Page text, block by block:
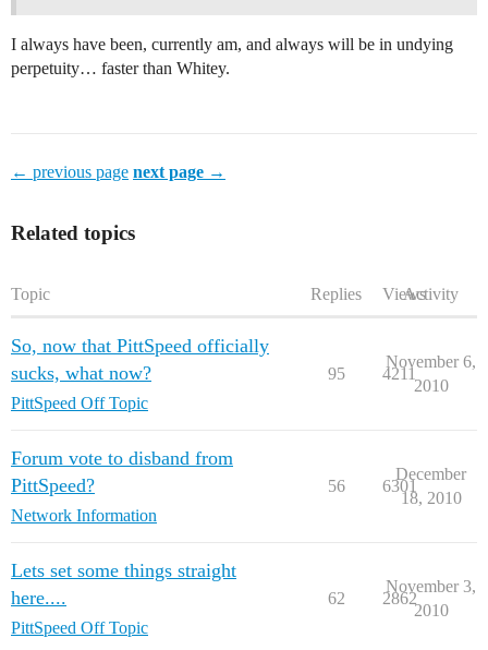
I always have been, currently am, and always will be in undying
perpetuity… faster than Whitey.
← previous page next page →
Related topics
Topic Replies ViewsActivity
So, now that PittSpeed officially
sucks, what now?
PittSpeed Off Topic
95 4211
November 6,
2010
Forum vote to disband from
PittSpeed?
Network Information
56 6301
December
18, 2010
Lets set some things straight
here....
PittSpeed Off Topic
62 2862
November 3,
2010